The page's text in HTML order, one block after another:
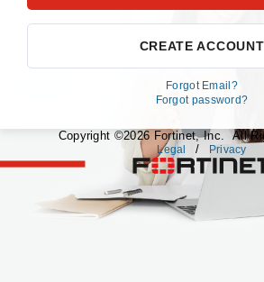
Forgot Email?
Forgot password?
CREATE ACCOUNT
fortinet
Copyright ©2026 Fortinet, Inc. All
Legal / Privacy